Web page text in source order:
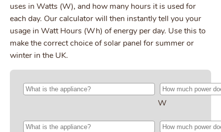
uses in Watts (W), and how many hours it is used for
each day. Our calculator will then instantly tell you your
usage in Watt Hours (Wh) of energy per day. Use this to
make the correct choice of solar panel for summer or
winter in the UK.
W